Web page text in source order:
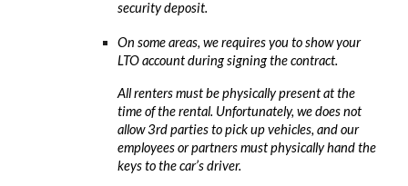
security deposit.
On some areas, we requires you to show your
LTO account during signing the contract.
All renters must be physically present at the
time of the rental. Unfortunately, we does not
allow 3rd parties to pick up vehicles, and our
employees or partners must physically hand the
keys to the car’s driver.